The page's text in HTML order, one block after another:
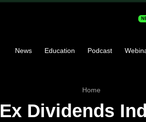
News Education Podcast
Home
Ex Dividends